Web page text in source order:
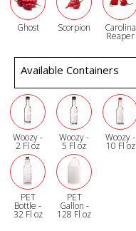
Ghost Scorpion Carolina
Reaper
Available Containers
Woozy -
2 Fl oz
Woozy -
5 Fl oz
Woozy -
10 Fl oz
PET
Bottle -
32 Fl oz
PET
Gallon -
128 Fl oz